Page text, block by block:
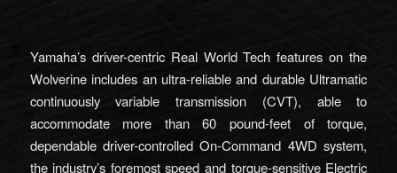
Yamaha’s driver-centric Real World Tech features on the
Wolverine includes an ultra-reliable and durable Ultramatic
continuously variable transmission (CVT), able to
accommodate more than 60 pound-feet of torque,
dependable driver-controlled On-Command 4WD system,
the industry’s foremost speed and torque-sensitive Electric